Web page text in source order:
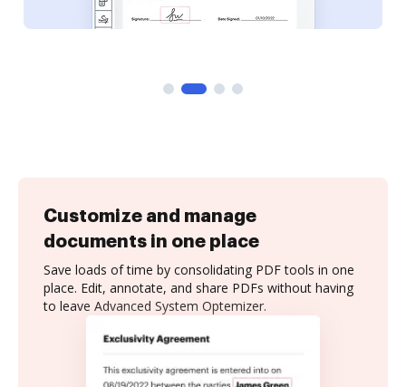
Customize and manage
documents in one place
Save loads of time by consolidating PDF tools in one
place. Edit, annotate, and share PDFs without having
to leave Advanced System Optemizer.